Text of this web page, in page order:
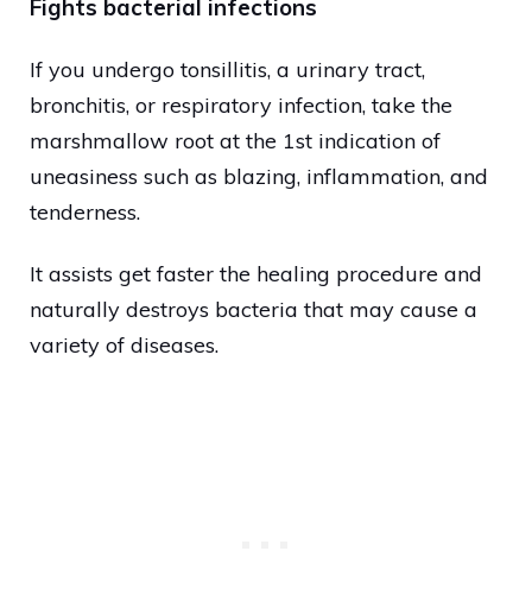
Fights bacterial infections
If you undergo tonsillitis, a urinary tract,
bronchitis, or respiratory infection, take the
marshmallow root at the 1st indication of
uneasiness such as blazing, inflammation, and
tenderness.
It assists get faster the healing procedure and
naturally destroys bacteria that may cause a
variety of diseases.